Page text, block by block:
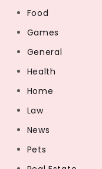
Food
Games
General
Health
Home
Law
News
Pets